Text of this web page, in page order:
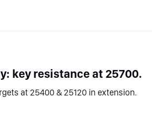
key resistance at 25700.
at 25400 & 25120 in extension.